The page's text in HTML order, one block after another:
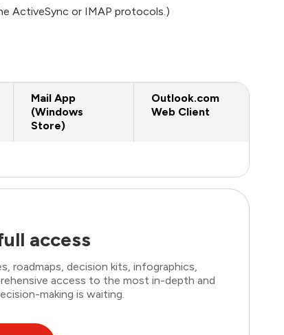
ActiveSync or IMAP protocols.)
Mail App
(Windows
Store)
Outlook.com
Web Client
access
roadmaps, decision kits, infographics,
access to the most in-depth and
making is waiting.